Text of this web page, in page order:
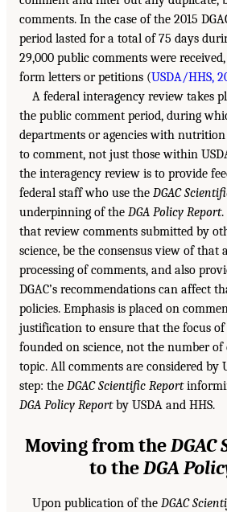
comments. In the case of the 2015
period lasted for a total of 75 days
29,000 public comments were
form letters or petitions (USDA/HHS,
A federal interagency review takes
the public comment period, during
departments or agencies with nutrition
to comment, not just those within
the interagency review is to provide
federal staff who use the DGAC
underpinning of the DGA Policy Report.
that review comments submitted by
science, be the consensus view of that
processing of comments, and also
DGAC’s recommendations can affect
policies. Emphasis is placed on
justification to ensure that the focus of
founded on science, not the number
topic. All comments are considered by
step: the DGAC Scientific Report
DGA Policy Reportby USDA and HHS.
Moving from the
to theDGA
Upon publication of the DGAC